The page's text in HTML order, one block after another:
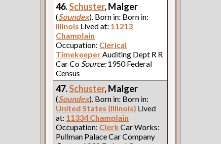
46.Schuster, Malger
(Soundex). Born in: Born in:
Illinois Lived at: 11213
Champlain
Occupation: Clerical
TimekeeperAuditing Dept R R
Car Co Source:1950 Federal
Census
47.Schuster, Malger
(Soundex). Born in: Born in:
United States (Illinois) Lived
at: 11334 Champlain
Occupation: Clerk Car Works:
Pullman Palace Car Company